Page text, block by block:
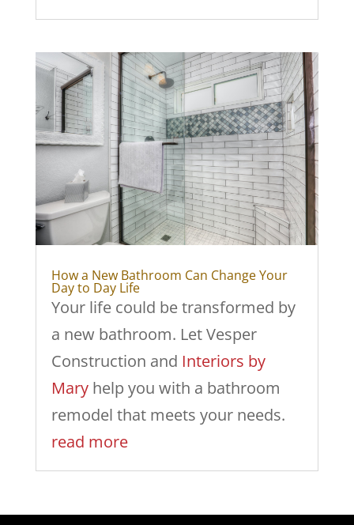
How a New Bathroom Can Change Your
Day to Day Life
Your life could be transformed by
a new bathroom. Let Vesper
Construction and Interiors by
Maryhelp you with a bathroom
remodel that meets your needs.
read more